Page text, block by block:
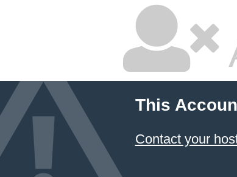
This
Contact your